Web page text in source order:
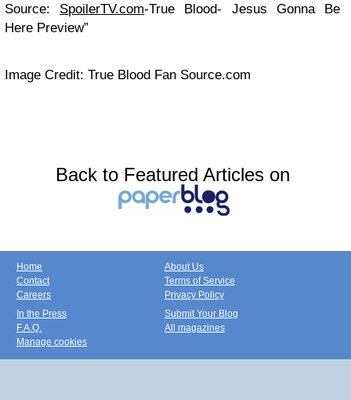
Source: SpoilerTV.com-True Blood- Jesus Gonna Be
Here Preview”
Image Credit: True Blood Fan Source.com
Back to Featured Articles on
Home
Contact
Careers
About Us
Terms of Service
Privacy Policy
In the Press
F.A.Q.
Manage cookies
Submit Your Blog
All magazines